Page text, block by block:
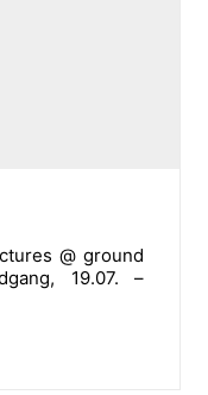
@ ground
19.07. –